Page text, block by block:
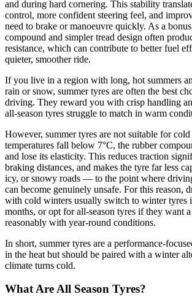
and during hard cornering. This stability
control, more confident steering feel, and
need to brake or manoeuvre quickly. As a
compound and simpler tread design often
resistance, which can contribute to better fuel
quieter, smoother ride.
If you live in a region with long, hot summers
rain or snow, summer tyres are often the best
driving. They reward you with crisp handling
all-season tyres struggle to match in warm
However, summer tyres are not suitable for
temperatures fall below 7°C, the rubber
and lose its elasticity. This reduces traction
braking distances, and makes the tyre far less
icy, or snowy roads — to the point where
can become genuinely unsafe. For this reason,
with cold winters usually switch to winter tyres
months, or opt for all-season tyres if they want
reasonably with year-round conditions.
In short, summer tyres are a performance-
in the heat but should be paired with a winter
climate turns cold.
What Are All Season Tyres?